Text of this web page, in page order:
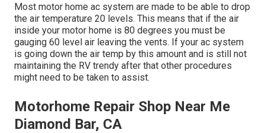
Most motor home ac system are made to be able to drop
the air temperature 20 levels. This means that if the air
inside your motor home is 80 degrees you must be
gauging 60 level air leaving the vents. If your ac system
is going down the air temp by this amount and is still not
maintaining the RV trendy after that other procedures
might need to be taken to assist.
Motorhome Repair Shop Near Me
Diamond Bar, CA